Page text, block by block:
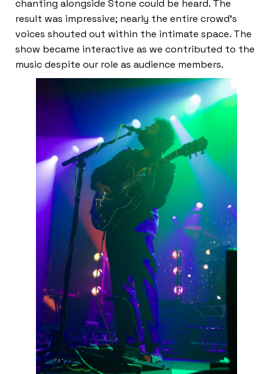
chanting alongside Stone could be heard. The
result was impressive; nearly the entire crowd’s
voices shouted out within the intimate space. The
show became interactive as we contributed to the
music despite our role as audience members.